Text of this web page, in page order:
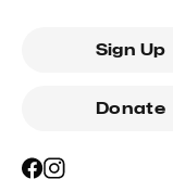
Sign Up
Donate